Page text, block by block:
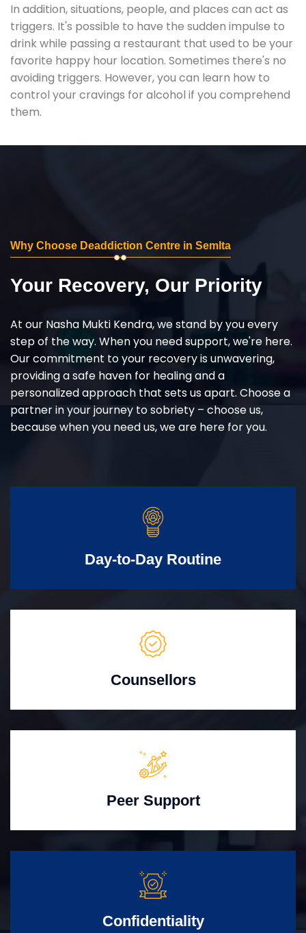
In addition, situations, people, and places can act as
triggers. It's possible to have the sudden impulse to
drink while passing a restaurant that used to be your
favorite happy hour location. Sometimes there's no
avoiding triggers. However, you can learn how to
control your cravings for alcohol if you comprehend
them.
Why Choose Deaddiction Centre in Semlta
Your Recovery, Our Priority
At our Nasha Mukti Kendra, we stand by you every
step of the way. When you need support, we're here.
Our commitment to your recovery is unwavering,
providing a safe haven for healing and a
personalized approach that sets us apart. Choose a
partner in your journey to sobriety – choose us,
because when you need us, we are here for you.
Day-to-Day Routine
Counsellors
Peer Support
Confidentiality